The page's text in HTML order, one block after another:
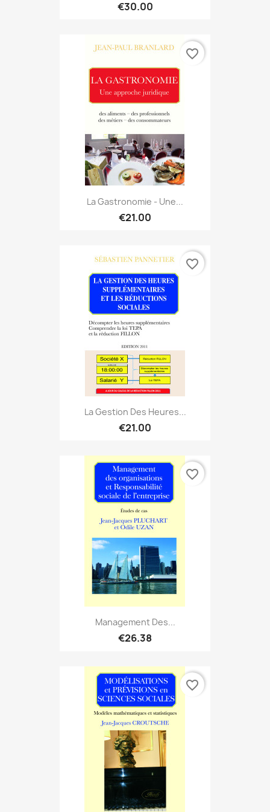
€30.00
La Gastronomie - Une...
€21.00
favorite_border
La Gestion Des Heures...
€21.00
favorite_border
Management Des...
€26.38
favorite_border
favorite_border